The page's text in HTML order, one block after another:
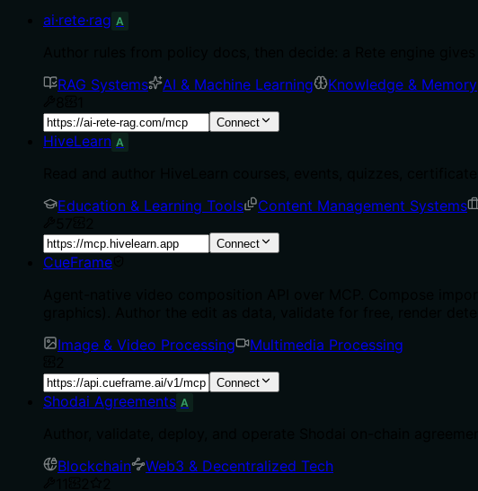
ai·rete·rag A
RAG Systems
AI & Machine Learning
Knowledge & Memory
Connect
HiveLearn A
Education & Learning Tools
Content Management Systems
Connect
CueFrame
Image & Video Processing
Multimedia Processing
Connect
Shodai Agreements A
Blockchain
Web3 & Decentralized Tech